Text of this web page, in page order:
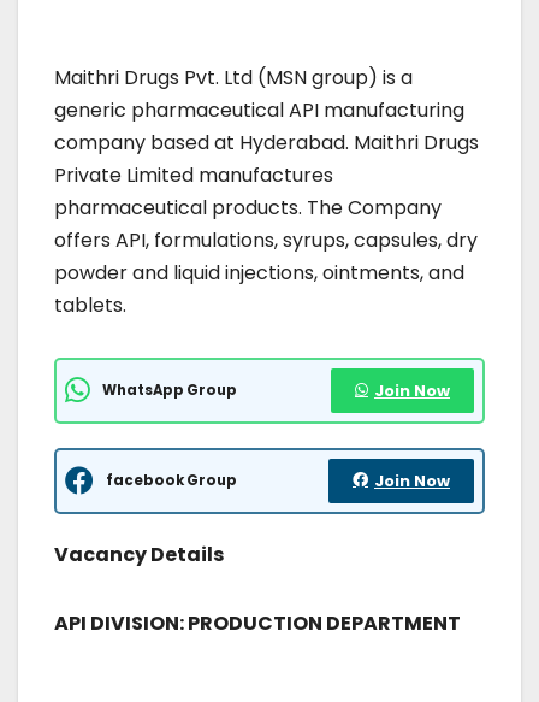
Maithri Drugs Pvt. Ltd (MSN group) is a
generic pharmaceutical API manufacturing
company based at Hyderabad. Maithri Drugs
Private Limited manufactures
pharmaceutical products. The Company
offers API, formulations, syrups, capsules, dry
powder and liquid injections, ointments, and
tablets.
WhatsApp Group Join Now
facebook Group Join Now
Vacancy Details
API DIVISION: PRODUCTION DEPARTMENT